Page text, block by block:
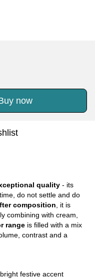
now
quality - its
do not settle and do
composition , it is
combining with cream,
range is filled with a mix
contrast and a
festive accent